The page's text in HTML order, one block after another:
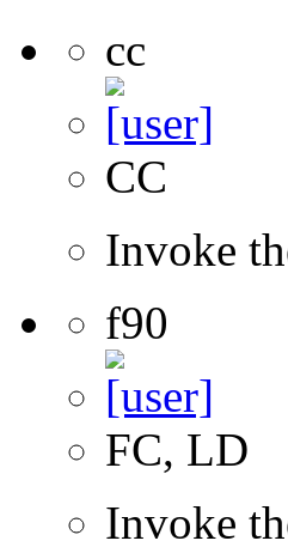
cc
CC
Invoke
f90
FC, LD
Invoke